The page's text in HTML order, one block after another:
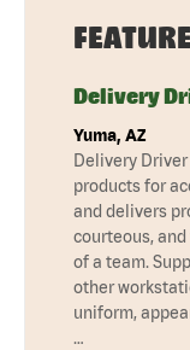
Delivery
Yuma, AZ
Delivery Driver
products for
and delivers
courteous,
of a team.
other
uniform,
…